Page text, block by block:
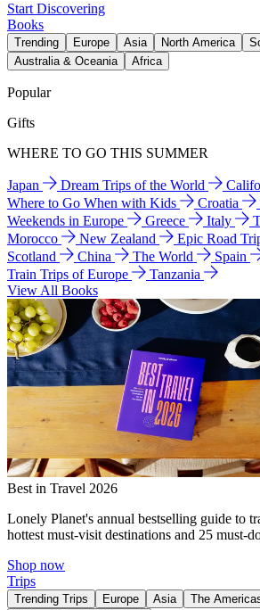
Start Discovering
Books
Trending Europe Asia North America
Australia & Oceania
Africa
Popular
Gifts
WHERE TO GO THIS SUMMER
Japan Dream Trips of the World
Where to Go When with Kids
Croatia
Weekends in Europe
Greece Italy
Morocco
New Zealand
Epic Road
Scotland
China The World Spain
Train Trips of Europe
Tanzania
View All Books
Best in Travel 2026
Lonely Planet's annual bestselling guide to
hottest must-visit destinations and 25 must-
Shop now
Trips
Trending Trips Europe Asia The